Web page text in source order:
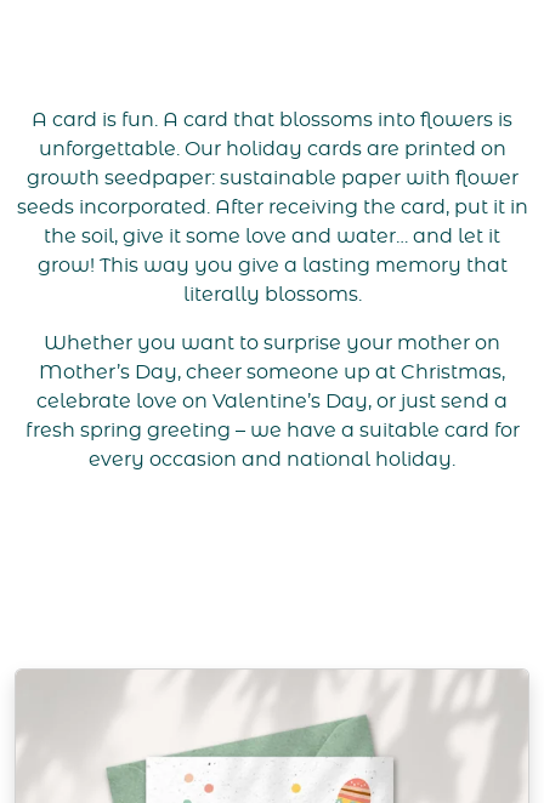
A card is fun. A card that blossoms into flowers is
unforgettable. Our holiday cards are printed on
growth seedpaper: sustainable paper with flower
seeds incorporated. After receiving the card, put it in
the soil, give it some love and water… and let it
grow! This way you give a lasting memory that
literally blossoms.
Whether you want to surprise your mother on
Mother’s Day, cheer someone up at Christmas,
celebrate love on Valentine’s Day, or just send a
fresh spring greeting – we have a suitable card for
every occasion and national holiday.